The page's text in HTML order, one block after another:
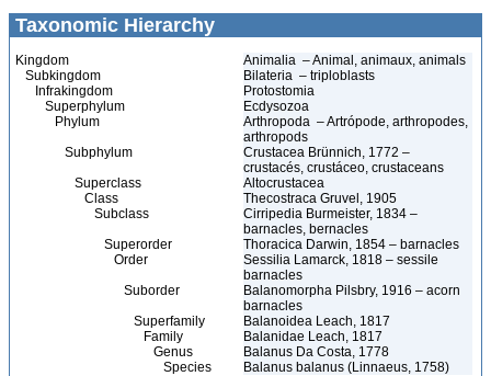
Taxonomic Hierarchy
Kingdom
Animalia – Animal, animaux, animals
Subkingdom
Bilateria – triploblasts
Infrakingdom
Protostomia
Superphylum
Ecdysozoa
Phylum
Arthropoda – Artrópode, arthropodes,
arthropods
Subphylum
Crustacea Brünnich, 1772 –
crustacés, crustáceo, crustaceans
Superclass
Altocrustacea
Class
Thecostraca Gruvel, 1905
Subclass
Cirripedia Burmeister, 1834 –
barnacles, bernacles
Superorder
Thoracica Darwin, 1854 – barnacles
Order
Sessilia Lamarck, 1818 – sessile
barnacles
Suborder
Balanomorpha Pilsbry, 1916 – acorn
barnacles
Superfamily
Balanoidea Leach, 1817
Family
Balanidae Leach, 1817
Genus
Balanus Da Costa, 1778
Species
Balanus balanus (Linnaeus, 1758)